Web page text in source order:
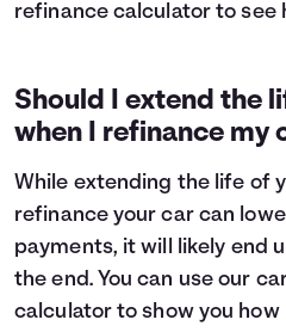
refinance calculator to see
Should I extend the
when I refinance my
While extending the life of
refinance your car can
payments, it will likely end
the end. You can use our
calculator to show you